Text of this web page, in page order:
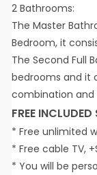
2 Bathrooms:
The Master
Bedroom, it
The Second Full
bedrooms and it
combination and
FREE INCLUDED
* Free unlimited
* Free cable TV,
* You will be